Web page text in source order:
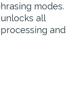
modes.
all
and